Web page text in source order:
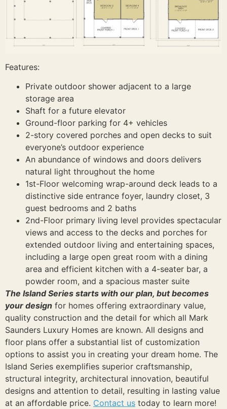
Features:
Private outdoor shower adjacent to a large
storage area
Shaft for a future elevator
Ground-floor parking for 4+ vehicles
2-story covered porches and open decks to suit
everyone’s outdoor experience
An abundance of windows and doors delivers
natural light throughout the home
1st-Floor welcoming wrap-around deck leads to a
distinctive side entrance foyer, laundry closet, 3
guest bedrooms and 2 baths
2nd-Floor primary living level provides spectacular
views and access to the decks and porches for
extended outdoor living and entertaining spaces,
including a large open great room with a dining
area and efficient kitchen with a 4-seater bar, a
powder room, and a spacious master suite
The Island Series starts with our plan, but becomes
your design for homes offering extraordinary value,
quality construction and the detail for which all Mark
Saunders Luxury Homes are known. All designs and
floor plans offer a substantial list of customization
options to assist you in creating your dream home. The
Island Series exemplifies superior craftsmanship,
structural integrity, architectural innovation, beautiful
designs and attention to detail, resulting in lasting value
at an affordable price. Contact us today to learn more!